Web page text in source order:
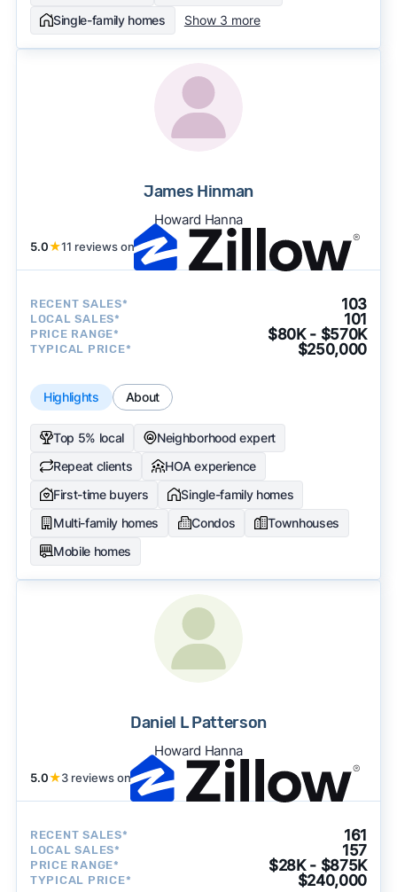
Single-family homes
Show 3 more
James Hinman
Howard Hanna
5.0★11 reviews on
RECENT SALES* 103
LOCAL SALES* 101
PRICE RANGE* $80K - $570K
TYPICAL PRICE* $250,000
Highlights About
Top 5% local
Neighborhood expert
Repeat clients
HOA experience
First-time buyers
Single-family homes
Multi-family homes
Condos
Townhouses
Mobile homes
Daniel L Patterson
Howard Hanna
5.0★3 reviews on
RECENT SALES* 161
LOCAL SALES* 157
PRICE RANGE* $28K - $875K
TYPICAL PRICE* $240,000